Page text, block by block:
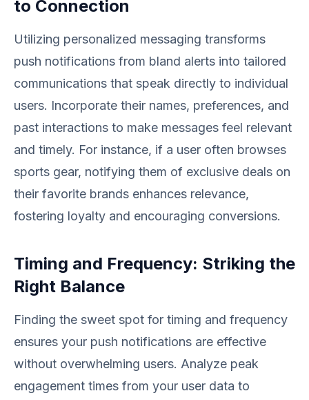
to Connection
Utilizing personalized messaging transforms
push notifications from bland alerts into tailored
communications that speak directly to individual
users. Incorporate their names, preferences, and
past interactions to make messages feel relevant
and timely. For instance, if a user often browses
sports gear, notifying them of exclusive deals on
their favorite brands enhances relevance,
fostering loyalty and encouraging conversions.
Timing and Frequency: Striking the
Right Balance
Finding the sweet spot for timing and frequency
ensures your push notifications are effective
without overwhelming users. Analyze peak
engagement times from your user data to